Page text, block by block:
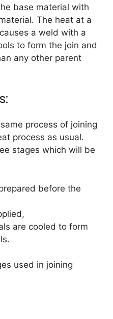
base material with
The heat at a
a weld with a
to form the join and
any other parent
process of joining
process as usual.
stages which will be
before the
are cooled to form
used in joining